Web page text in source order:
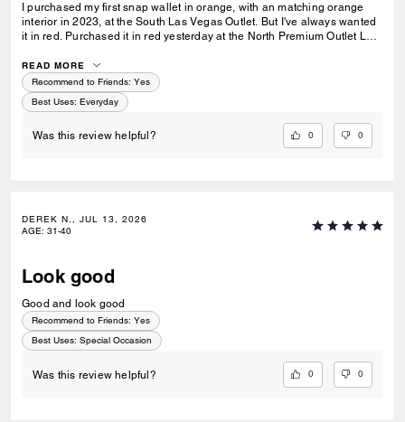
I purchased my first snap wallet in orange, with an matching orange
interior in 2023, at the South Las Vegas Outlet. But I've always wanted
it in red. Purchased it in red yesterday at the North Premium Outlet Lav
color as the exterior, not a dark reddish brown like the wallets at the
outlet. I prefer the interior to be red, but I'm still glad I purchased it. I
only have 3 cards and a Driver's License so it's more than enough slots
for me. And I especially love that it has a place for bills even though it's
a compact wallet. Also I love the big zipper compartment for coins.
READ MORE
Recommend to Friends: Yes
Best Uses: Everyday
Was this review helpful? 0 0
DEREK N., JUL 13, 2026
AGE: 31-40
Look good
Good and look good
Recommend to Friends: Yes
Best Uses: Special Occasion
Was this review helpful? 0 0